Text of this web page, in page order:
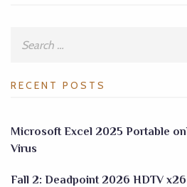
RECENT POSTS
Microsoft Excel 2025 Portable
Virus
Fall 2: Deadpoint 2026 HDTV